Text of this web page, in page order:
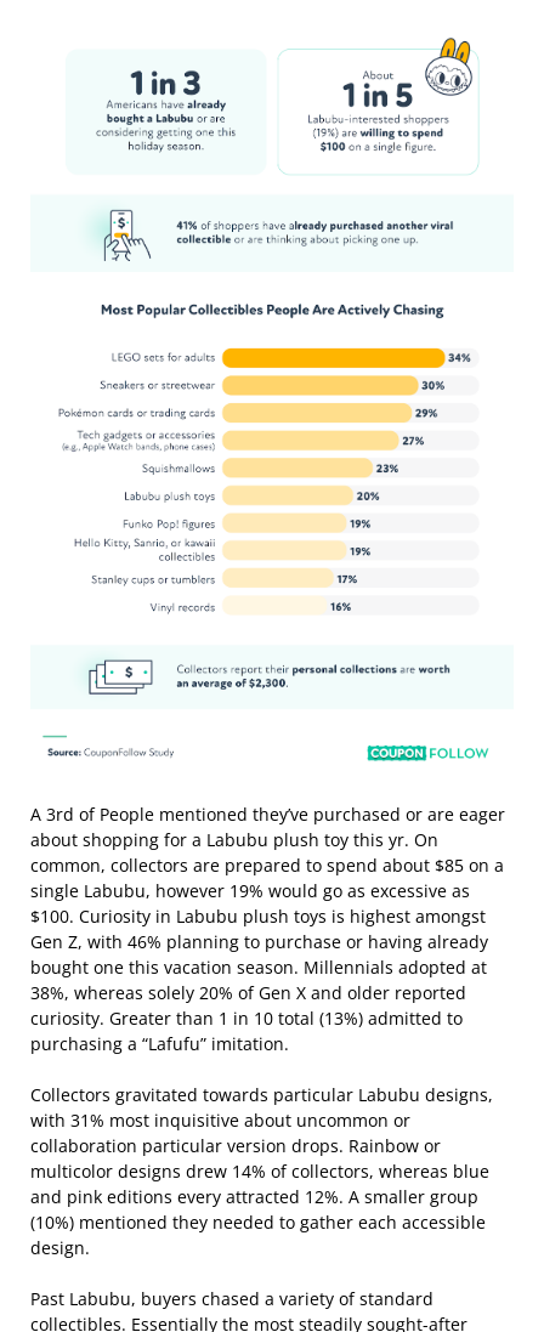
A 3rd of People mentioned they’ve purchased or are eager
about shopping for a Labubu plush toy this yr. On
common, collectors are prepared to spend about $85 on a
single Labubu, however 19% would go as excessive as
$100. Curiosity in Labubu plush toys is highest amongst
Gen Z, with 46% planning to purchase or having already
bought one this vacation season. Millennials adopted at
38%, whereas solely 20% of Gen X and older reported
curiosity. Greater than 1 in 10 total (13%) admitted to
purchasing a “Lafufu” imitation.
Collectors gravitated towards particular Labubu designs,
with 31% most inquisitive about uncommon or
collaboration particular version drops. Rainbow or
multicolor designs drew 14% of collectors, whereas blue
and pink editions every attracted 12%. A smaller group
(10%) mentioned they needed to gather each accessible
design.
Past Labubu, buyers chased a variety of standard
collectibles. Essentially the most steadily sought-after